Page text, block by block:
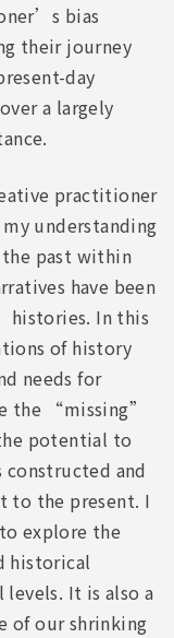
bias
their journey
day
a largely
practitioner
understanding
past within
have been
histories. In this
of history
needs for
the “missing”
potential to
and
to the present. I
explore the
historical
It is also a
of our shrinking